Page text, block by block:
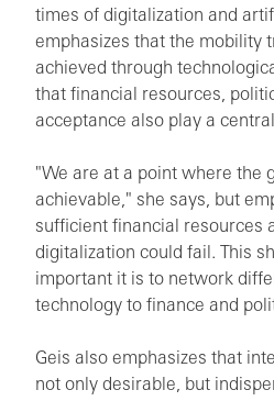
times of digitalization and
emphasizes that the mobility
achieved through
that financial resources,
acceptance also play a
"We are at a point where the
achievable," she says, but
sufficient financial resources
digitalization could fail. This
important it is to network
technology to finance and
Geis also emphasizes that
not only desirable, but